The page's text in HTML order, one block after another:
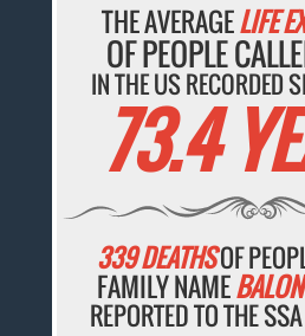
THE AVERAGELIFE
OF PEOPLE
IN THE US RECORDED
73.4
339 DEATHSOF
FAMILY NAMEBALON
REPORTED TO THE